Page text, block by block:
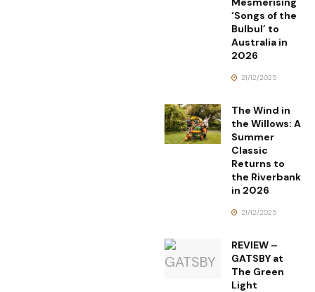
‘Songs of the
Bulbul’ to
Australia in
2026
21/12/2025
The Wind in
the Willows: A
Summer
Classic
Returns to
the Riverbank
in 2026
21/12/2025
REVIEW –
GATSBY at
The Green
Light